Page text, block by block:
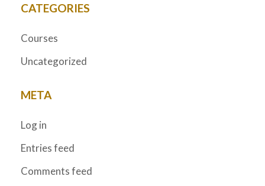
CATEGORIES
Courses
Uncategorized
META
Log in
Entries feed
Comments feed